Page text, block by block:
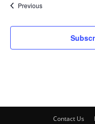
PreviousEvents
Contact Us